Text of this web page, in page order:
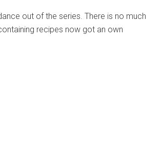
out of the series. There is no much
recipes now got an own